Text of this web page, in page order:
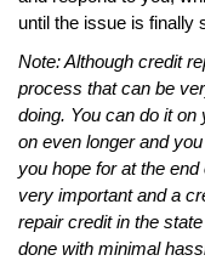
until the issue is finally
Note: Although credit
process that can be
doing. You can do it
on even longer and
you hope for at the
very important and a
repair credit in the
done with minimal